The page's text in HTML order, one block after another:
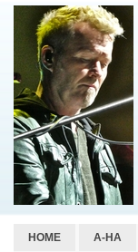
HOME A-HA